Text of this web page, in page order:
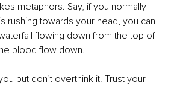
metaphors. Say, if you normally
rushing towards your head, you can
flowing down from the top of
blood flow down.
but don’t overthink it. Trust your